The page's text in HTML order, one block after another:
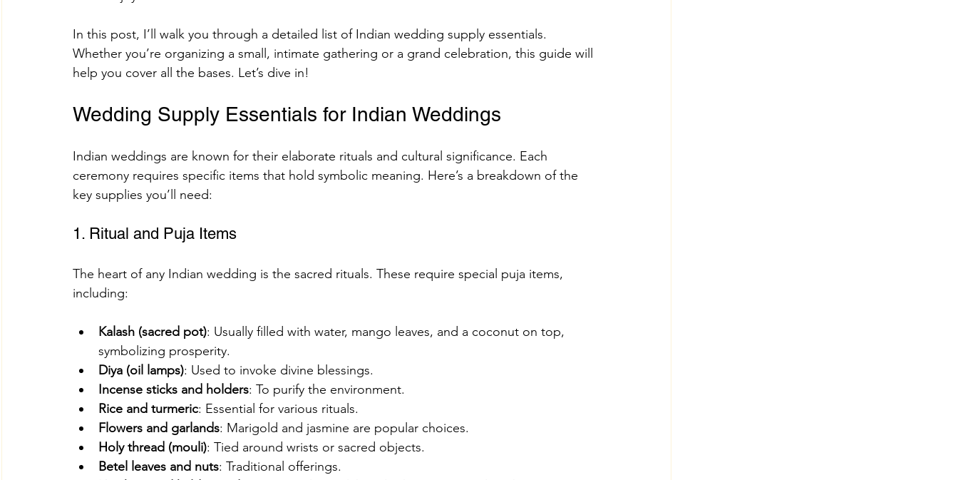
Adhik Maas & Purushottam Maas Shokesh Courses
Sawan Maas Complete Guide Lifestyles Women Men Rajazariwala
Information Financial products Understanding Organizational
SHREE AIGIRI PRODUCTS Try Shokesh
Read Aarti of All Hindu Gods Online
In this post, I’ll walk you through a detailed list of Indian wedding supply essentials.
Whether you’re organizing a small, intimate gathering or a grand celebration, this guide will
help you cover all the bases. Let’s dive in!
Wedding Supply Essentials for Indian Weddings
Indian weddings are known for their elaborate rituals and cultural significance. Each
ceremony requires specific items that hold symbolic meaning. Here’s a breakdown of the
key supplies you’ll need:
1. Ritual and Puja Items
The heart of any Indian wedding is the sacred rituals. These require special puja items,
including:
Kalash (sacred pot): Usually filled with water, mango leaves, and a coconut on top,
symbolizing prosperity.
Diya (oil lamps): Used to invoke divine blessings.
Incense sticks and holders: To purify the environment.
Rice and turmeric: Essential for various rituals.
Flowers and garlands: Marigold and jasmine are popular choices.
Holy thread (mouli): Tied around wrists or sacred objects.
Betel leaves and nuts: Traditional offerings.